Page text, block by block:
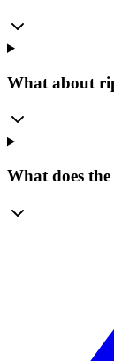
What about
What does